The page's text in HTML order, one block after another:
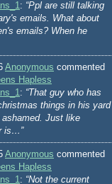
: “Ppl are still talking
emails. What about
emails? When he
Anonymous commented
Hapless
: “That guy who has
things in his yard
ashamed. Just like
is…”
Anonymous commented
Hapless
: “Not the current